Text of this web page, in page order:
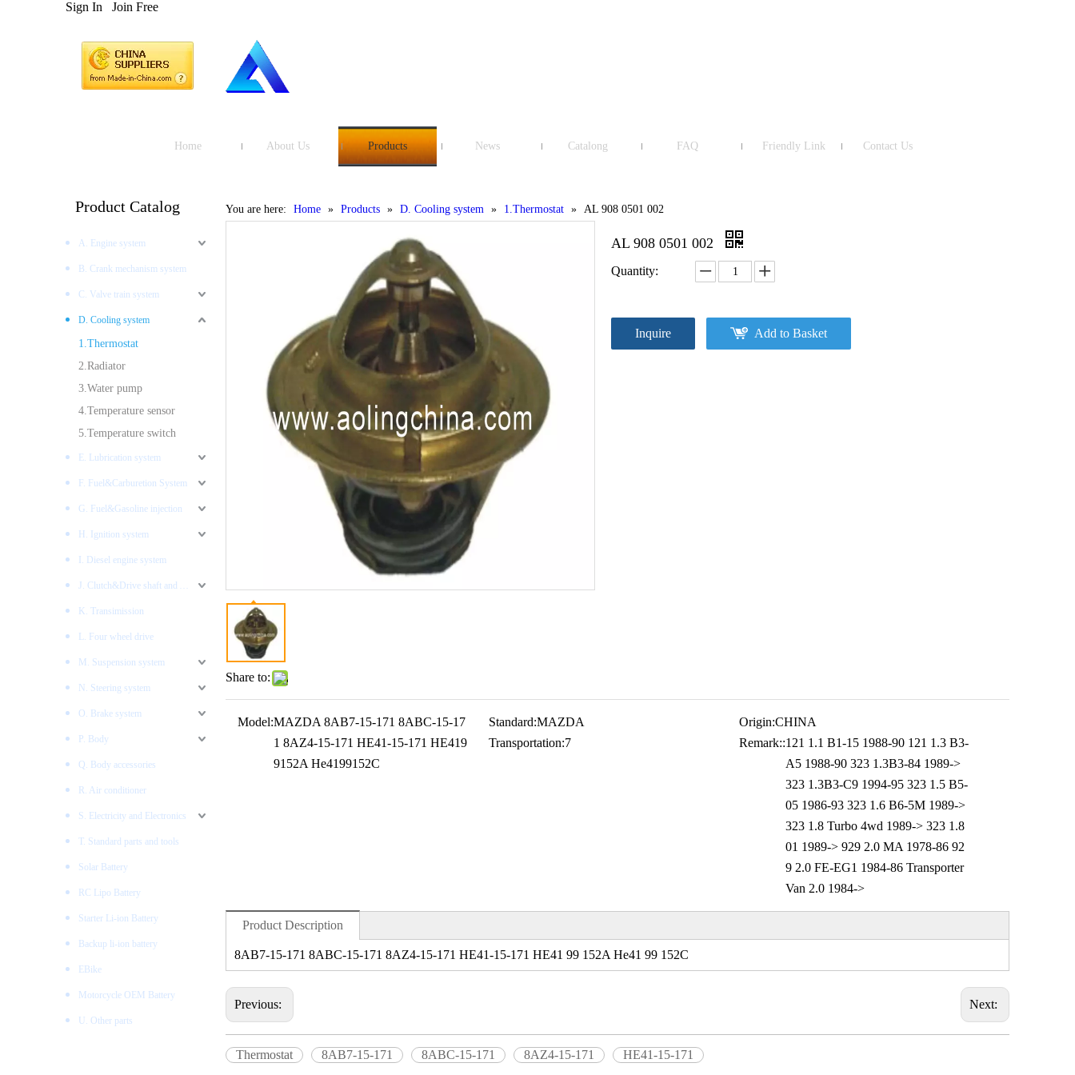
Sign In Join Free
Home About Us Products News Catalong FAQ Friendly Link Contact Us
Product Catalog
A. Engine system
B. Crank mechanism system
C. Valve train system
D. Cooling system
1.Thermostat
2.Radiator
3.Water pump
4.Temperature sensor
5.Temperature switch
E. Lubrication system
F. Fuel&Carburetion System
G. Fuel&Gasoline injection
H. Ignition system
I. Diesel engine system
K. Transimission
L. Four wheel drive
M. Suspension system
N. Steering system
O. Brake system
P. Body
Q. Body accessories
R. Air conditioner
S. Electricity and Electronics
T. Standard parts and tools
Solar Battery
RC Lipo Battery
Starter Li-ion Battery
Backup li-ion battery
EBike
Motorcycle OEM Battery
U. Other parts
You are here: Home » Products » D. Cooling system » 1.Thermostat » AL 908 0501 002
Share to:
AL 908 0501 002
Quantity:
Inquire Add to Basket
Model:MAZDA 8AB7-15-171 8ABC-15-17
1 8AZ4-15-171 HE41-15-171 HE419
9152A He4199152C
Standard:MAZDA Origin:CHINA
Transportation:7 Remark::121 1.1 B1-15 1988-90 121 1.3 B3-
A5 1988-90 323 1.3B3-84 1989->
323 1.3B3-C9 1994-95 323 1.5 B5-
05 1986-93 323 1.6 B6-5M 1989->
323 1.8 Turbo 4wd 1989-> 323 1.8
01 1989-> 929 2.0 MA 1978-86 92
9 2.0 FE-EG1 1984-86 Transporter
Van 2.0 1984->
Product Description
8AB7-15-171 8ABC-15-171 8AZ4-15-171 HE41-15-171 HE41 99 152A He41 99 152C
Previous: Next:
Thermostat 8AB7-15-171 8ABC-15-171 8AZ4-15-171 HE41-15-171